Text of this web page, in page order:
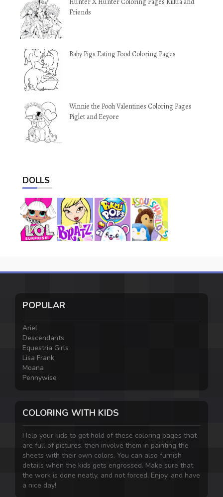
Hunter X Hunter Coloring Pages Killua and
Friends
Baby Pigs Eating Food Coloring Pages
Winnie the Pooh Valentines Coloring Pages
Piglet and Eeyore
DOLLS
POPULAR
Ariel
Descendants
Equestria Girls
Lisa Frank
Moana
Pennywise
COLORING WITH KIDS
Help your kids to get hold of these coloring pages that
are full of pictures, then involve them in painting the
sheets with their own colors. You can also furnish
details when the kids gets engrossed. Make sure that
the work is done neatly, and not forced. Enjoy, and have
a nice day!